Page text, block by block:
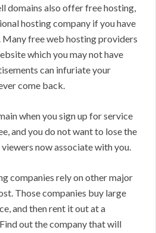
domains also offer free hosting,
hosting company if you have
Many free web hosting providers
which you may not have
can infuriate your
come back.
when you sign up for service
and you do not want to lose the
now associate with you.
companies rely on other major
Those companies buy large
and then rent it out at a
out the company that will